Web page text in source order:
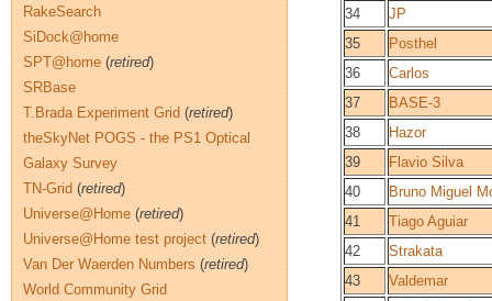
34
JP
35
Posthel
36
Carlos
37
BASE-3
38
Hazor
39
Flavio Silva
40
Bruno Miguel
41
Tiago Aguiar
42
Strakata
43
Valdemar
RakeSearch
SiDock@home
SPT@home (retired)
SRBase
T.Brada Experiment Grid (retired)
theSkyNet POGS - the PS1 Optical
Galaxy Survey
TN-Grid (retired)
Universe@Home (retired)
Universe@Home test project (retired)
Van Der Waerden Numbers (retired)
World Community Grid